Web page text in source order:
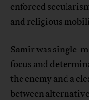
enforced
and religious
Samir was single-
focus and
the enemy and a
between